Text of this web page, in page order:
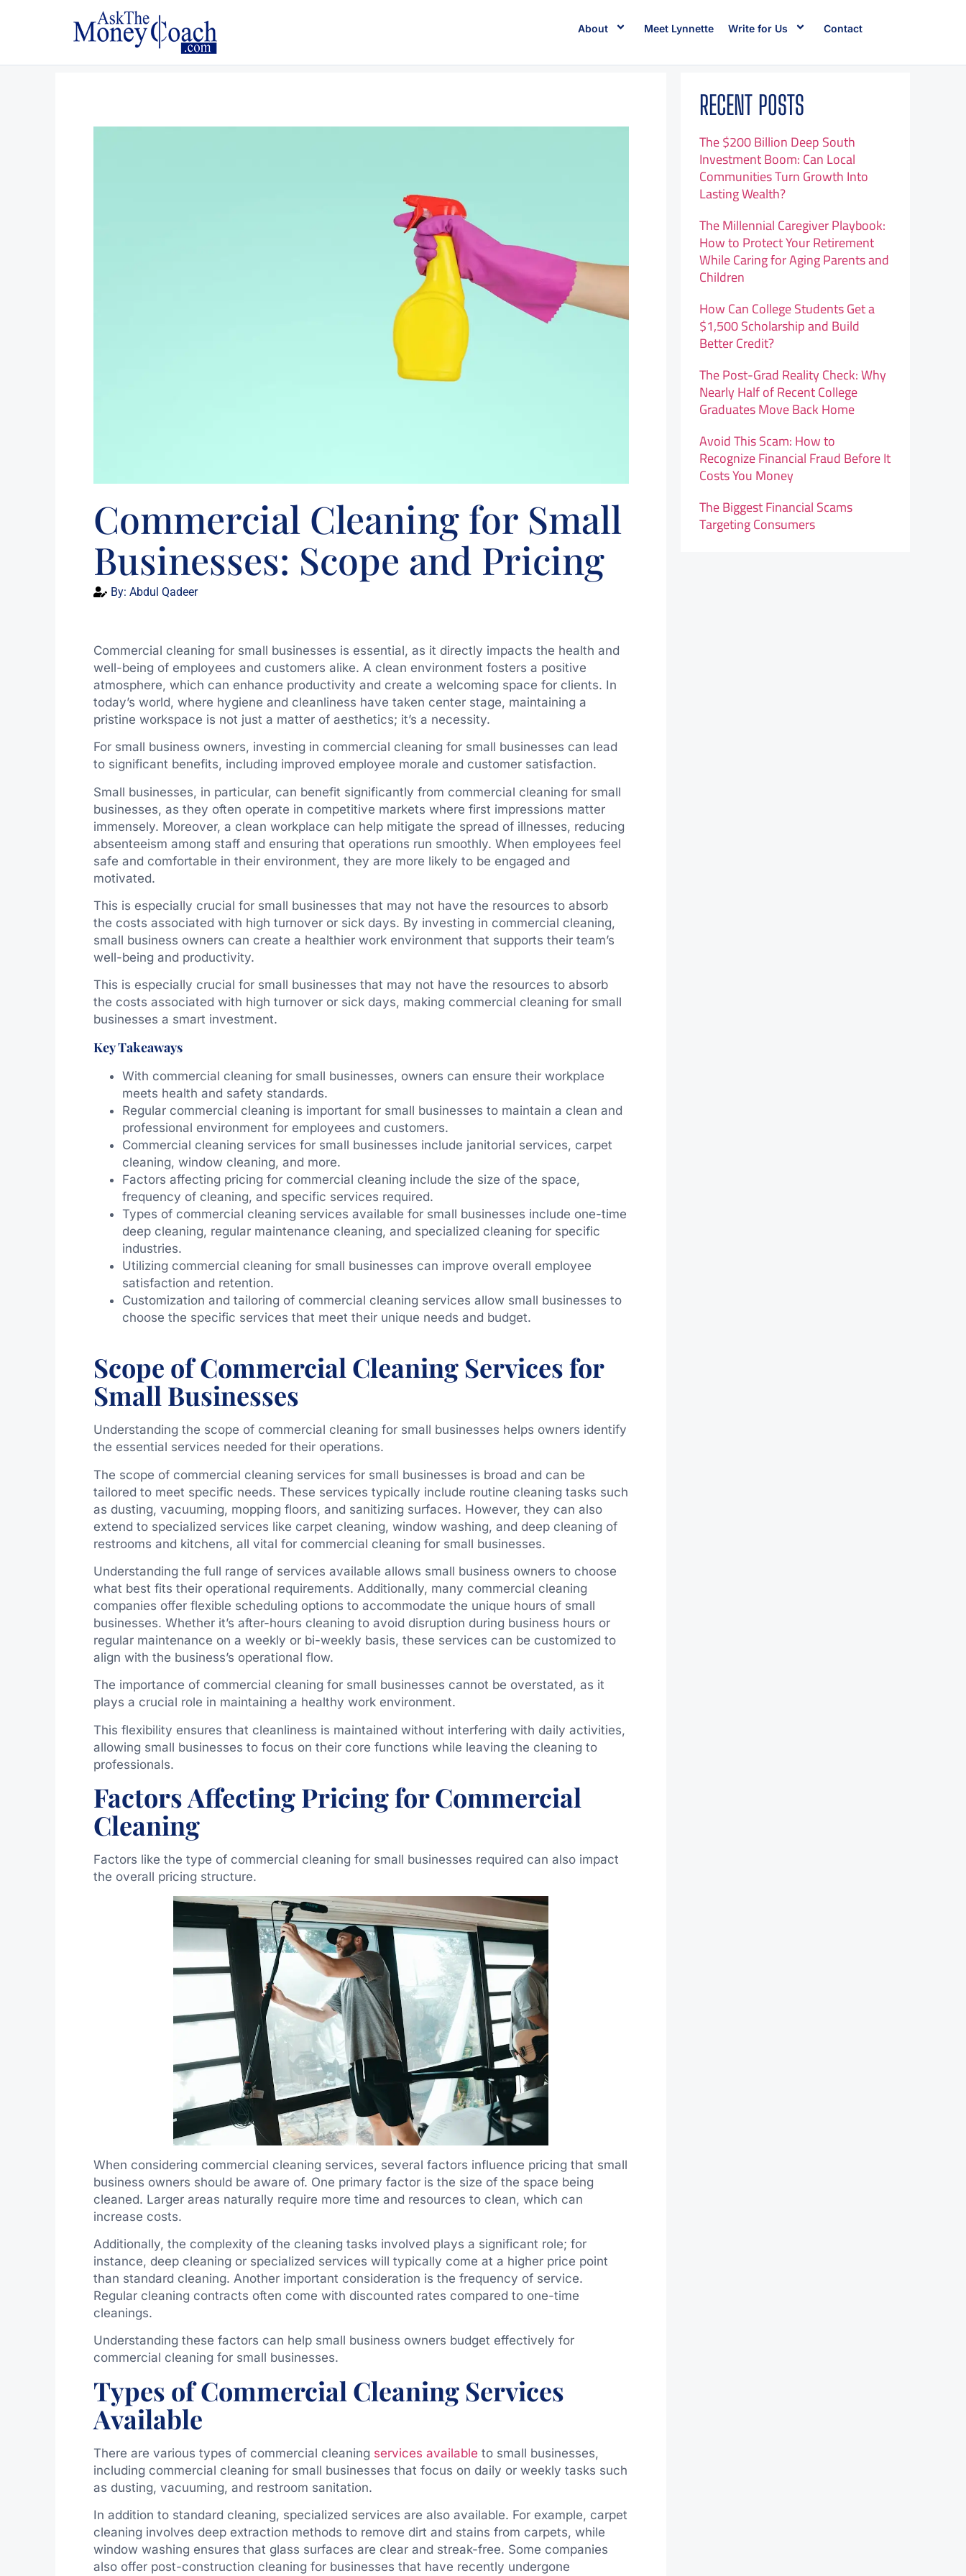
About Meet Lynnette Write for Us Contact
Commercial Cleaning for Small
Businesses: Scope and Pricing
By: Abdul Qadeer
Commercial cleaning for small businesses is essential, as it directly impacts the health and
well-being of employees and customers alike. A clean environment fosters a positive
atmosphere, which can enhance productivity and create a welcoming space for clients. In
today’s world, where hygiene and cleanliness have taken center stage, maintaining a
pristine workspace is not just a matter of aesthetics; it’s a necessity.
For small business owners, investing in commercial cleaning for small businesses can lead
to significant benefits, including improved employee morale and customer satisfaction.
Small businesses, in particular, can benefit significantly from commercial cleaning for small
businesses, as they often operate in competitive markets where first impressions matter
immensely. Moreover, a clean workplace can help mitigate the spread of illnesses, reducing
absenteeism among staff and ensuring that operations run smoothly. When employees feel
safe and comfortable in their environment, they are more likely to be engaged and
motivated.
This is especially crucial for small businesses that may not have the resources to absorb
the costs associated with high turnover or sick days. By investing in commercial cleaning,
small business owners can create a healthier work environment that supports their team’s
well-being and productivity.
This is especially crucial for small businesses that may not have the resources to absorb
the costs associated with high turnover or sick days, making commercial cleaning for small
businesses a smart investment.
Key Takeaways
With commercial cleaning for small businesses, owners can ensure their workplace
meets health and safety standards.
Regular commercial cleaning is important for small businesses to maintain a clean and
professional environment for employees and customers.
Commercial cleaning services for small businesses include janitorial services, carpet
cleaning, window cleaning, and more.
Factors affecting pricing for commercial cleaning include the size of the space,
frequency of cleaning, and specific services required.
Types of commercial cleaning services available for small businesses include one-time
deep cleaning, regular maintenance cleaning, and specialized cleaning for specific
industries.
Utilizing commercial cleaning for small businesses can improve overall employee
satisfaction and retention.
Customization and tailoring of commercial cleaning services allow small businesses to
choose the specific services that meet their unique needs and budget.
Scope of Commercial Cleaning Services for
Small Businesses
Understanding the scope of commercial cleaning for small businesses helps owners identify
the essential services needed for their operations.
The scope of commercial cleaning services for small businesses is broad and can be
tailored to meet specific needs. These services typically include routine cleaning tasks such
as dusting, vacuuming, mopping floors, and sanitizing surfaces. However, they can also
extend to specialized services like carpet cleaning, window washing, and deep cleaning of
restrooms and kitchens, all vital for commercial cleaning for small businesses.
Understanding the full range of services available allows small business owners to choose
what best fits their operational requirements. Additionally, many commercial cleaning
companies offer flexible scheduling options to accommodate the unique hours of small
businesses. Whether it’s after-hours cleaning to avoid disruption during business hours or
regular maintenance on a weekly or bi-weekly basis, these services can be customized to
align with the business’s operational flow.
The importance of commercial cleaning for small businesses cannot be overstated, as it
plays a crucial role in maintaining a healthy work environment.
This flexibility ensures that cleanliness is maintained without interfering with daily activities,
allowing small businesses to focus on their core functions while leaving the cleaning to
professionals.
Factors Affecting Pricing for Commercial
Cleaning
Factors like the type of commercial cleaning for small businesses required can also impact
the overall pricing structure.
When considering commercial cleaning services, several factors influence pricing that small
business owners should be aware of. One primary factor is the size of the space being
cleaned. Larger areas naturally require more time and resources to clean, which can
increase costs.
Additionally, the complexity of the cleaning tasks involved plays a significant role; for
instance, deep cleaning or specialized services will typically come at a higher price point
than standard cleaning. Another important consideration is the frequency of service.
Regular cleaning contracts often come with discounted rates compared to one-time
cleanings.
Understanding these factors can help small business owners budget effectively for
commercial cleaning for small businesses.
Types of Commercial Cleaning Services
Available
There are various types of commercial cleaning services available to small businesses,
including commercial cleaning for small businesses that focus on daily or weekly tasks such
as dusting, vacuuming, and restroom sanitation.
In addition to standard cleaning, specialized services are also available. For example, carpet
cleaning involves deep extraction methods to remove dirt and stains from carpets, while
window washing ensures that glass surfaces are clear and streak-free. Some companies
also offer post-construction cleaning for businesses that have recently undergone
RECENT POSTS
The $200 Billion Deep South
Investment Boom: Can Local
Communities Turn Growth Into
Lasting Wealth?
The Millennial Caregiver Playbook:
How to Protect Your Retirement
While Caring for Aging Parents and
Children
How Can College Students Get a
$1,500 Scholarship and Build
Better Credit?
The Post-Grad Reality Check: Why
Nearly Half of Recent College
Graduates Move Back Home
Avoid This Scam: How to
Recognize Financial Fraud Before It
Costs You Money
The Biggest Financial Scams
Targeting Consumers